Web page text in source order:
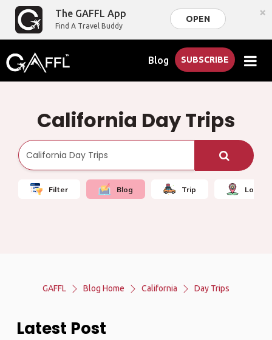
The GAFFL App
Find A Travel Buddy
OPEN ×
Blog SUBSCRIBE
California Day Trips
Filter Blog Trip Local
GAFFL Blog Home California Day Trips
Latest Post